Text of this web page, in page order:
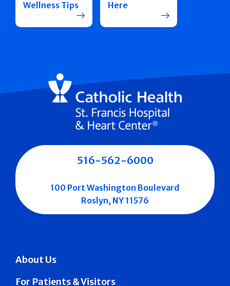
Wellness Tips
Here
About Us
For Patients & Visitors
516-562-6000
100 Port Washington Boulevard
Roslyn, NY 11576